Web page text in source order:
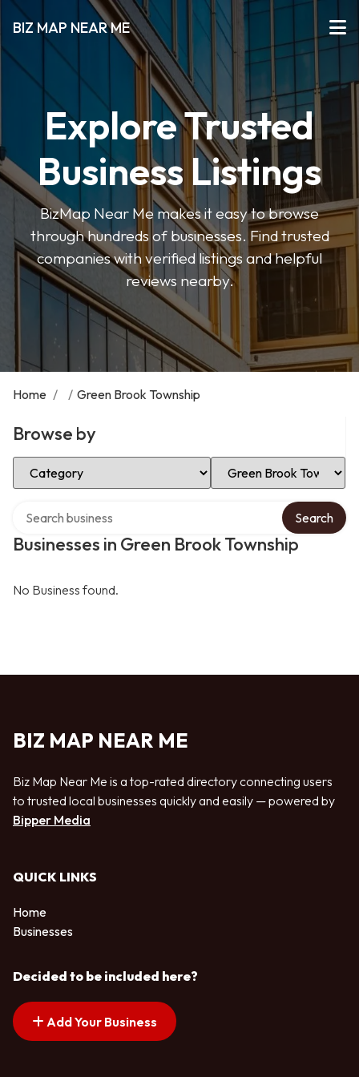
BIZ MAP NEAR ME
Explore Trusted
Business Listings
BizMap Near Me makes it easy to browse
through hundreds of businesses. Find trusted
companies with verified listings and helpful
reviews nearby.
Home / / Green Brook Township
Browse by
Select Category Select Location
Businesses in Green Brook Township
Search
No Business found.
BIZ MAP NEAR ME
Biz Map Near Me is a top-rated directory connecting users
to trusted local businesses quickly and easily — powered by
Bipper Media
QUICK LINKS
Home
Businesses
Decided to be included here?
Add Your Business